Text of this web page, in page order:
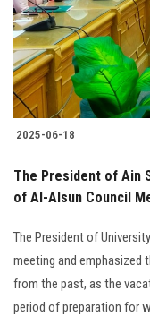
2025-06-18
The President of Ain
of Al-Alsun Council
The President of
meeting and emphasized
from the past, as the
period of preparation for